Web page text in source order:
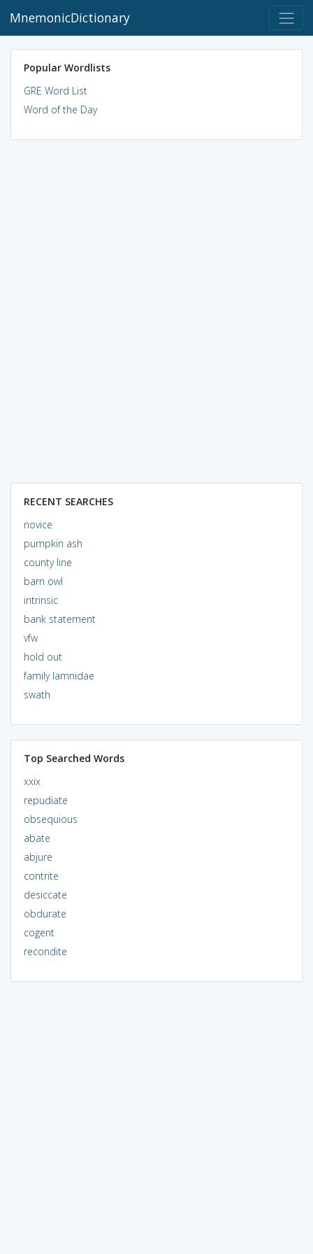
MnemonicDictionary
Popular Wordlists
GRE Word List
Word of the Day
RECENT SEARCHES
novice
pumpkin ash
county line
barn owl
intrinsic
bank statement
vfw
hold out
family lamnidae
swath
Top Searched Words
xxix
repudiate
obsequious
abate
abjure
contrite
desiccate
obdurate
cogent
recondite